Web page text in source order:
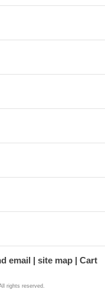
email site map Cart
rights reserved.